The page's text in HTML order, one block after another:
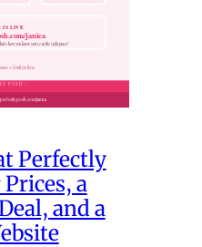
Perfectly
a
and a